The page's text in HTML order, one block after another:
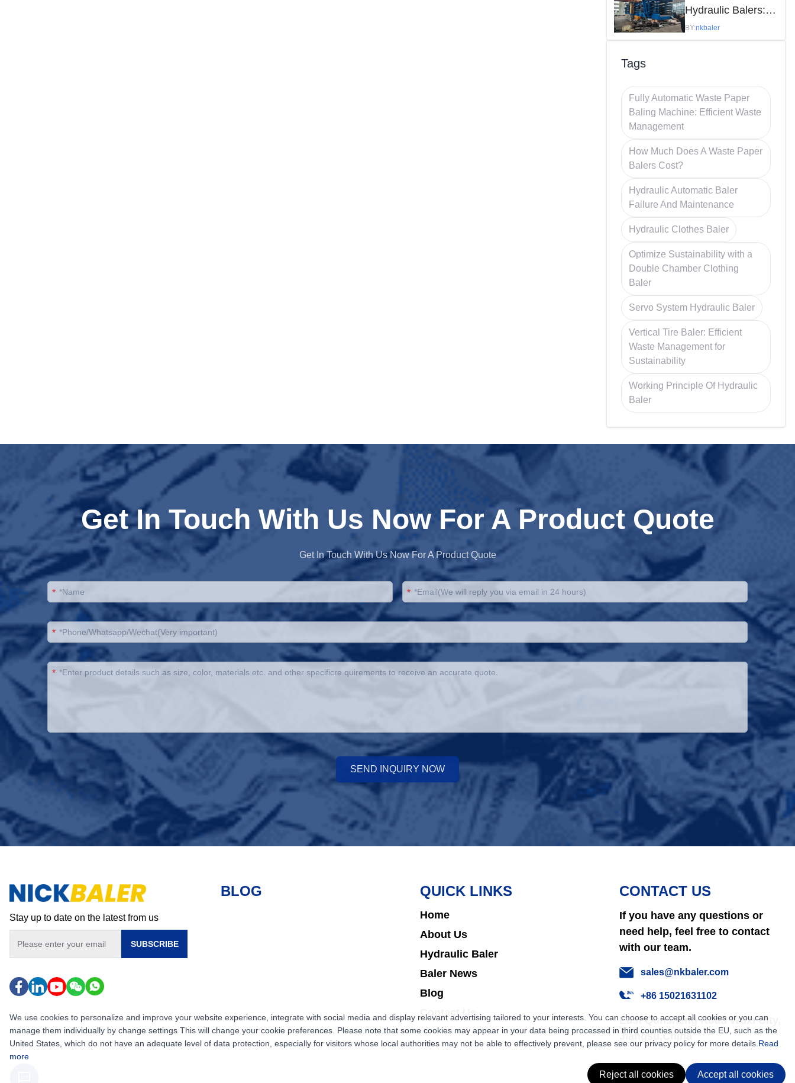
Hydraulic Balers:
Efficiency in
Recycling
BY:nkbaler
Tags
Fully Automatic Waste Paper
Baling Machine: Efficient Waste
Management
How Much Does A Waste Paper
Balers Cost?
Hydraulic Automatic Baler
Failure And Maintenance
Hydraulic Clothes Baler
Optimize Sustainability with a
Double Chamber Clothing
Baler
Servo System Hydraulic Baler
Vertical Tire Baler: Efficient
Waste Management for
Sustainability
Working Principle Of Hydraulic
Baler
Get In Touch With Us Now For A Product Quote
Get In Touch With Us Now For A Product Quote
* *
*
*
SEND INQUIRY NOW
Stay up to date on the latest from us
SUBSCRIBE
BLOG QUICK LINKS
Home
About Us
Hydraulic Baler
Baler News
Blog
Contact Us
CONTACT US
If you have any questions or
need help, feel free to contact
with our team.
sales@nkbaler.com
+86 15021631102
East Qunsheng Road Wuxi City,
Jiangsu,China
We use cookies to personalize and improve your website experience, integrate with social media and display relevant advertising tailored to your interests. You can choose to accept all cookies or you can
manage them individually by change settings This will change your cookie preferences. Please note that some cookies may appear in your data being processed in third counties outside the EU, such as the
United States, which do not have an adequate level of data protection, especially for visitors whose local authorities may not be able to effectively prevent, please see our privacy policy for more details. Read
more
Reject all cookies Accept all cookies